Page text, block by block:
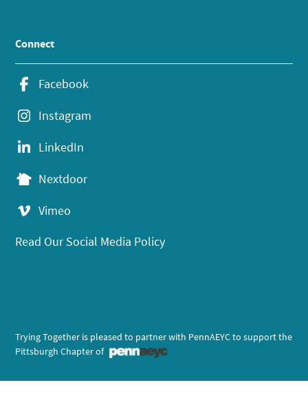
Connect
Facebook
Instagram
LinkedIn
Nextdoor
Vimeo
Read Our Social Media Policy
Trying Together is pleased to partner with PennAEYC to support the
Pittsburgh Chapter of